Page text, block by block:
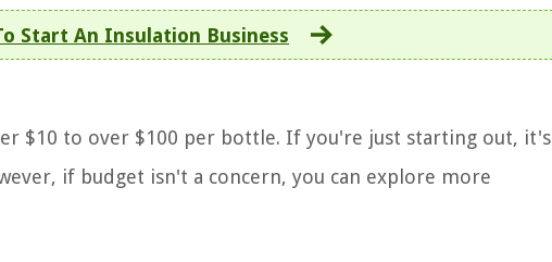
Start An Insulation Business
$10 to over $100 per bottle. If you're just starting out, it's
if budget isn't a concern, you can explore more